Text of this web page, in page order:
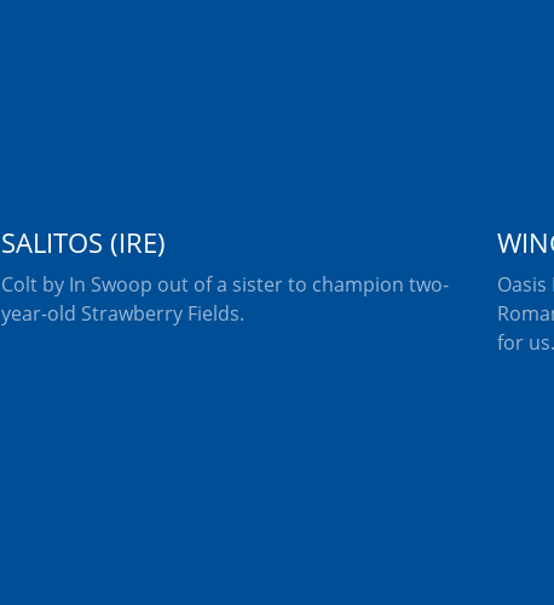
SALITOS (IRE)
Colt by In Swoop out of a sister to champion two-
year-old Strawberry Fields.
for us.